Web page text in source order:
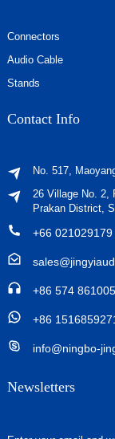
Connectors
Audio Cable
Stands
Contact Info
No. 517,
26 Village No. 2,
Prakan District,
+66 021029179
+86 574
+86
info@ningbo-
Newsletters